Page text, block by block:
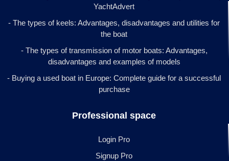
YachtAdvert
- The types of keels: Advantages, disadvantages and utilities for
the boat
- The types of transmission of motor boats: Advantages,
disadvantages and examples of models
- Buying a used boat in Europe: Complete guide for a successful
purchase
Professional space
Login Pro
Signup Pro